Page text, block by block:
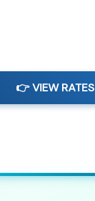
👉 VIEW RATES